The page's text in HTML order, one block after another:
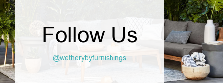
Follow Us
@wetherybyfurnishings